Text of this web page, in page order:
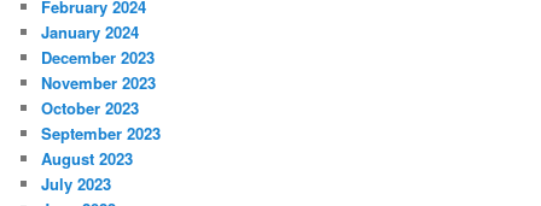
February 2024
January 2024
December 2023
November 2023
October 2023
September 2023
August 2023
July 2023